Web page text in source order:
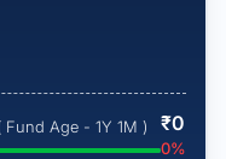
Fund Age - 1Y 1M ) ₹0
0%